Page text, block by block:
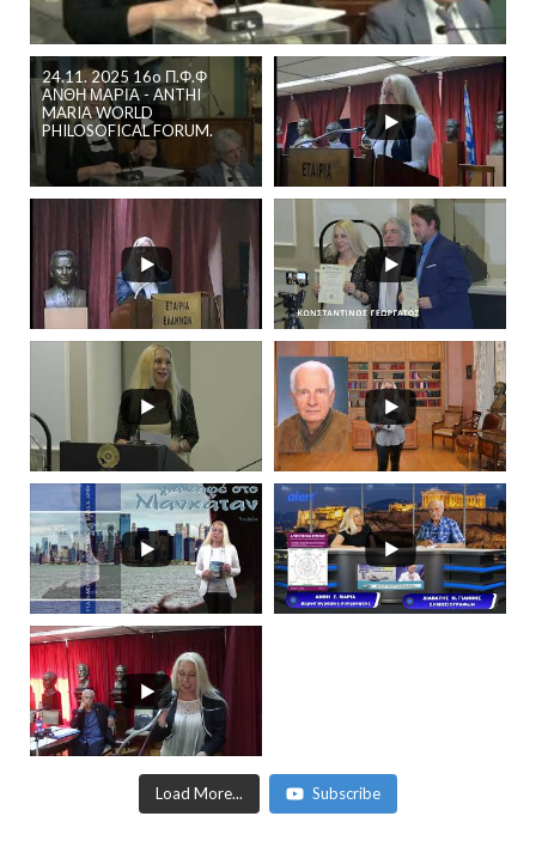
24.11. 2025 16o Π.Φ.Φ
ΑΝΘΗ ΜΑΡΙΑ - ANTHI
MARIA WORLD
PHILOSOFICAL FORUM.
Load More... Subscribe